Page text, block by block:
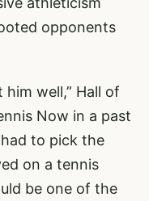
opponents
well,” Hall of
Now in a past
to pick the
on a tennis
be one of the